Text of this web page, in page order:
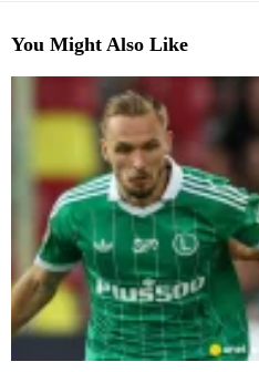
You Might Also Like